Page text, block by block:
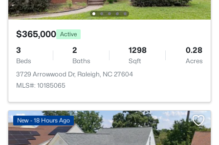
$365,000 Active
3
Beds
2
Baths
1298
Sqft
0.28
Acres
3729 Arrowwood Dr, Raleigh, NC 27604
MLS#: 10185065
New - 18 Hours Ago